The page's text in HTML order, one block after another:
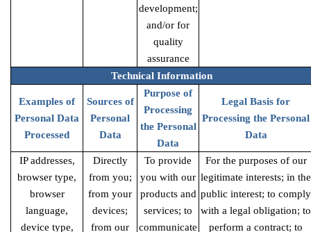
development;
and/or for
quality
assurance
Technical Information
Examples of
Personal Data
Processed
Sources of
Personal
Data
Purpose of
Processing
the Personal
Data
Legal Basis for
Processing the Personal
Data
IP addresses,
browser type,
browser
language,
device type,
Directly
from you;
from your
devices;
from our
To provide
you with our
products and
services; to
communicate
For the purposes of our
legitimate interests; in the
public interest; to comply
with a legal obligation; to
perform a contract; to